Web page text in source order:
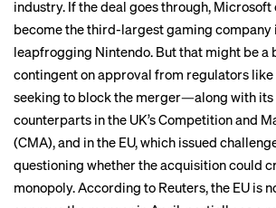
industry. If the deal goes through, Microsoft
becomethe third-largest gaming company
leapfrogging Nintendo. But that might be a
contingent on approval from regulators
seeking to blockthe merger—along with its
counterparts in the UK’s Competition and
(CMA), and in the EU, which issued
questioning whether the acquisition could
monopoly. According to Reuters, the EU is